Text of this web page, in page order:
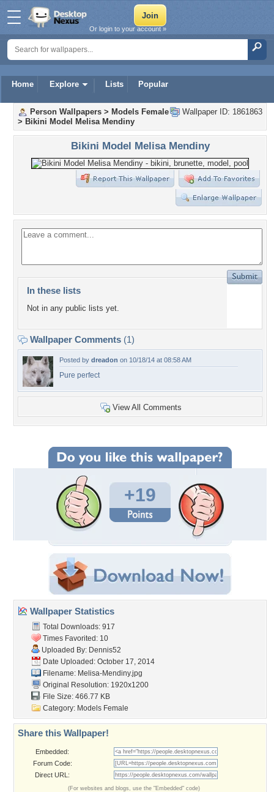
Home Explore Lists Popular
Or login to your account »
Wallpaper ID: 1861863
Person Wallpapers > Models Female
> Bikini Model Melisa Mendiny
Bikini Model Melisa Mendiny
In these lists
Not in any public lists yet.
Wallpaper Comments (1)
Posted by dreadon on 10/18/14 at 08:58 AM
Pure perfect
View All Comments
+19
Wallpaper Statistics
Total Downloads: 917
Times Favorited: 10
Uploaded By: Dennis52
Date Uploaded: October 17, 2014
Filename: Melisa-Mendiny.jpg
Original Resolution: 1920x1200
File Size: 466.77 KB
Category: Models Female
Share this Wallpaper!
Embedded:
Forum Code:
Direct URL:
(For websites and blogs, use the "Embedded" code)